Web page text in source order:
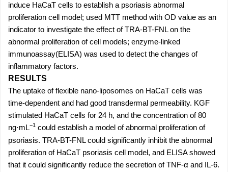
induce HaCaT cells to establish a psoriasis abnormal
proliferation cell model; used MTT method with OD value as an
indicator to investigate the effect of TRA-BT-FNL on the
abnormal proliferation of cell models; enzyme-linked
immunoassay(ELISA) was used to detect the changes of
inflammatory factors.
RESULTS
The uptake of flexible nano-liposomes on HaCaT cells was
time-dependent and had good transdermal permeability. KGF
stimulated HaCaT cells for 24 h, and the concentration of 80
ng·mL−1 could establish a model of abnormal proliferation of
psoriasis. TRA-BT-FNL could significantly inhibit the abnormal
proliferation of HaCaT psoriasis cell model, and ELISA showed
that it could significantly reduce the secretion of TNF-α and IL-6.